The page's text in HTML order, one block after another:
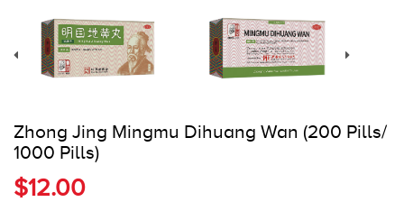
Zhong Jing Mingmu Dihuang Wan (200 Pills/
1000 Pills)
$12.00